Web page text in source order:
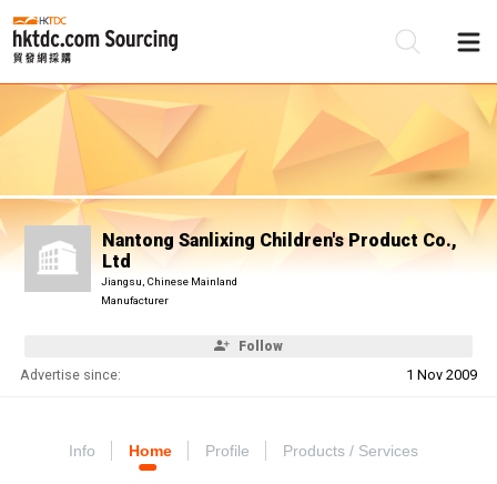
Nantong Sanlixing Children's Product Co.,
Ltd
Jiangsu, Chinese Mainland
Manufacturer
Follow
Advertise since: 1 Nov 2009
Info Home Profile Products / Services